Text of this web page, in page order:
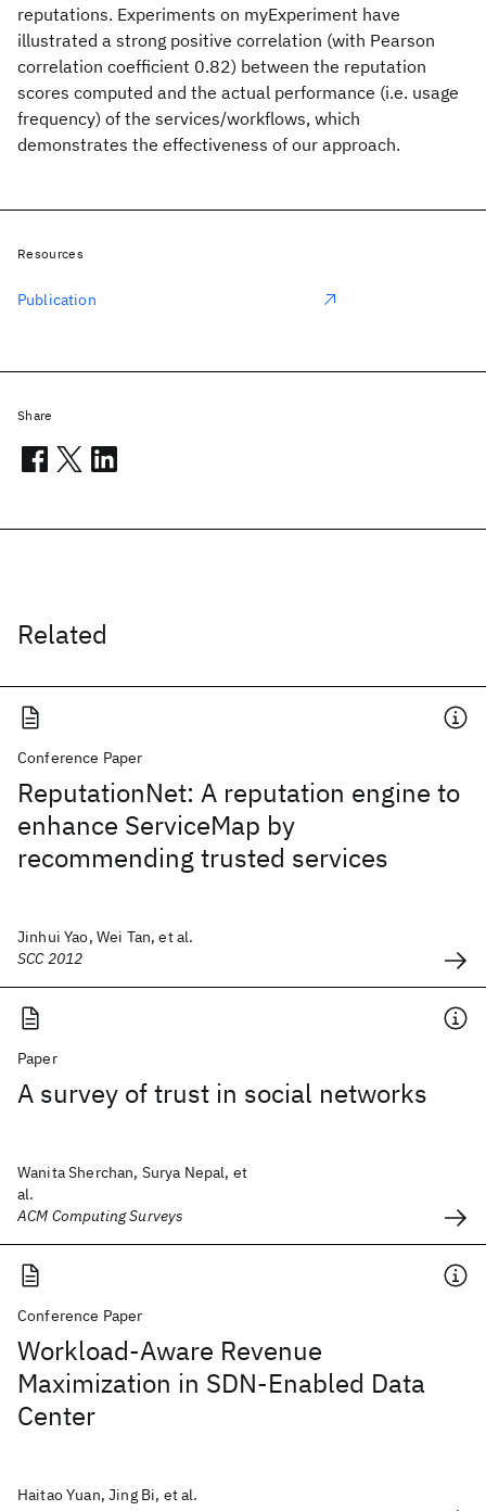
reputations. Experiments on myExperiment have
illustrated a strong positive correlation (with Pearson
correlation coefficient 0.82) between the reputation
scores computed and the actual performance (i.e. usage
frequency) of the services/workflows, which
demonstrates the effectiveness of our approach.
Related
Conference Paper
ReputationNet: A reputation engine to
enhance ServiceMap by
recommending trusted services
Jinhui Yao, Wei Tan, et al.
SCC 2012
Paper
A survey of trust in social networks
Wanita Sherchan, Surya Nepal, et
al.
ACM Computing Surveys
Conference Paper
Workload-Aware Revenue
Maximization in SDN-Enabled Data
Center
Haitao Yuan, Jing Bi, et al.
Resources
Publication
Share